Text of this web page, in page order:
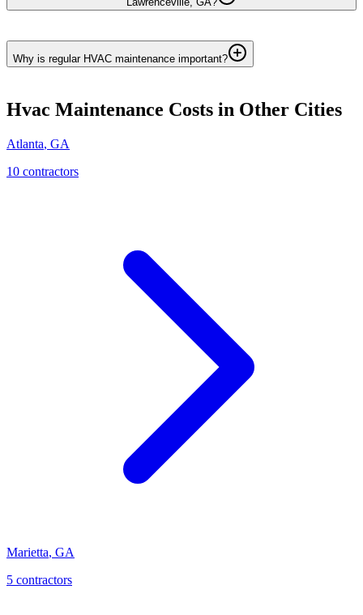
Why is regular HVAC maintenance important?
Hvac Maintenance Costs in Other Cities
Atlanta, GA
10 contractors
Marietta, GA
5 contractors